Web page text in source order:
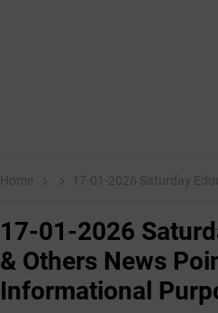
Home 17-01-2026 Saturday
17-01-2026
& Others News
Informational